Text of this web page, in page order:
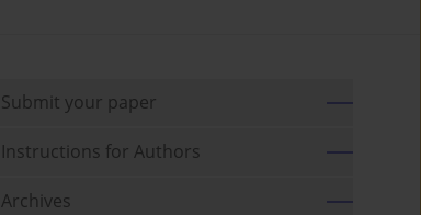
Submit your paper
Instructions for Authors
Archives